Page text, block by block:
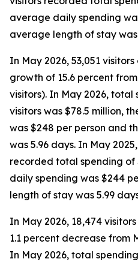
average daily spending
average length of stay was
In May 2026, 53,051
growth of 15.6 percent
visitors). In May 2026,
visitors was $78.5 million,
was $248 per person and
was 5.96 days. In May
recorded total spending of
daily spending was $244
length of stay was 5.99
In May 2026, 18,474
1.1 percent decrease from
In May 2026, total